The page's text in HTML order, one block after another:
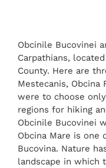
Obcinile Bucovinei
Carpathians,
County. Here are
Mestecanis, Obcina
were to choose
regions for hiking
Obcinile Bucovinei
Obcina Mare is one
Bucovina. Nature
landscape in which